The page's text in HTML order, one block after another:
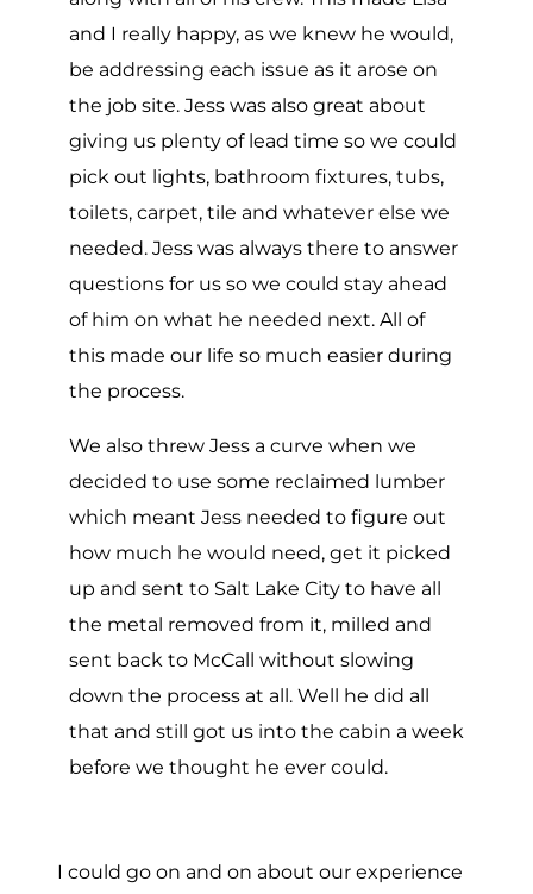
and I really happy, as we knew he would,
be addressing each issue as it arose on
the job site. Jess was also great about
giving us plenty of lead time so we could
pick out lights, bathroom fixtures, tubs,
toilets, carpet, tile and whatever else we
needed. Jess was always there to answer
questions for us so we could stay ahead
of him on what he needed next. All of
this made our life so much easier during
the process.
We also threw Jess a curve when we
decided to use some reclaimed lumber
which meant Jess needed to figure out
how much he would need, get it picked
up and sent to Salt Lake City to have all
the metal removed from it, milled and
sent back to McCall without slowing
down the process at all. Well he did all
that and still got us into the cabin a week
before we thought he ever could.
I could go on and on about our experience